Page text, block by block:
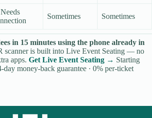
Sometimes Sometimes
in 15 minutes using the phone already in
scanner is built into Live Event Seating — no
apps. Get Live Event Seating → Starting
day money-back guarantee · 0% per-ticket